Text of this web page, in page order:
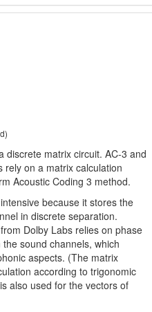
discrete matrix circuit. AC-3 and
rely on a matrix calculation
Acoustic Coding 3 method.
because it stores the
in discrete separation.
Dolby Labs relies on phase
sound channels, which
aspects. (The matrix
according to trigonomic
also used for the vectors of